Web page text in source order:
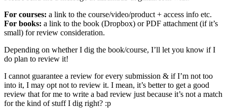
For courses: a link to the course/video/product + access info etc.
For books: a link to the book (Dropbox) or PDF attachment (if it’s
small) for review consideration.
Depending on whether I dig the book/course, I’ll let you know if I
do plan to review it!
I cannot guarantee a review for every submission & if I’m not too
into it, I may opt not to review it. I mean, it’s better to get a good
review that for me to write a bad review just because it’s not a match
for the kind of stuff I dig right? :p